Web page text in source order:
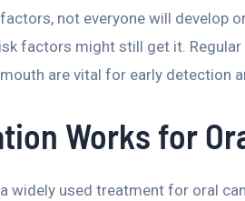
not everyone will develop
factors might still get it.
are vital for early detection
Works for
widely used treatment for oral